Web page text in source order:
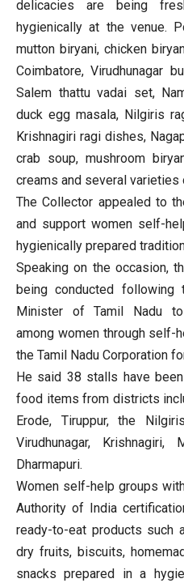
delicacies are being
hygienically at the venue.
mutton biryani, chicken
Coimbatore, Virudhunagar
Salem thattu vadai set,
duck egg masala, Nilgiris
Krishnagiri ragi dishes,
crab soup, mushroom
creams and several varieties
The Collector appealed to
and support women self-
hygienically prepared
Speaking on the occasion,
being conducted
Minister of Tamil Nadu to
among women through self-
the Tamil Nadu Corporation
He said 38 stalls have
food items from districts
Erode, Tiruppur, the
Virudhunagar, Krishnagiri,
Dharmapuri.
Women self-help groups
Authority of India
ready-to-eat products such
dry fruits, biscuits,
snacks prepared in a